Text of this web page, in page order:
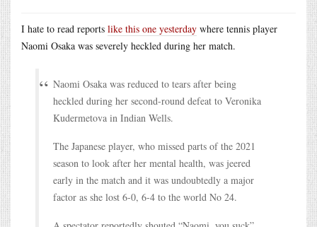
I hate to read reports like this one yesterday where tennis player
Naomi Osaka was severely heckled during her match.
Naomi Osaka was reduced to tears after being
heckled during her second-round defeat to Veronika
Kudermetova in Indian Wells.
The Japanese player, who missed parts of the 2021
season to look after her mental health, was jeered
early in the match and it was undoubtedly a major
factor as she lost 6-0, 6-4 to the world No 24.